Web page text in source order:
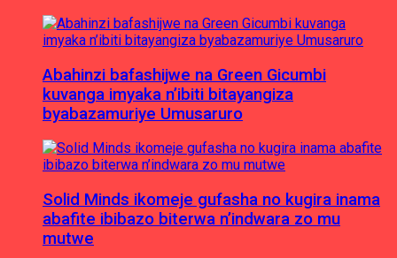
Abahinzi bafashijwe na Green Gicumbi
kuvanga imyaka n’ibiti bitayangiza
byabazamuriye Umusaruro
Solid Minds ikomeje gufasha no kugira inama
abafite ibibazo biterwa n’indwara zo mu
mutwe